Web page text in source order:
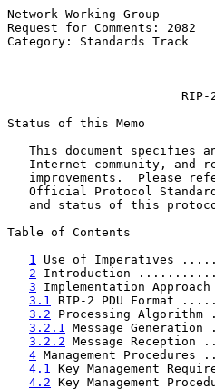
Network Working
Request for Comments:
Category: Standards
RIP-
Status of this Memo
This document specifies
Internet community, and
improvements.  Please
Official Protocol
and status of this
Table of Contents
1 Use of
2 Introduction
3 Implementation
3.1 RIP-2 PDU
3.2 Processing
3.2.1 Message
3.2.2 Message
4 Management
4.1 Key
4.2 Key